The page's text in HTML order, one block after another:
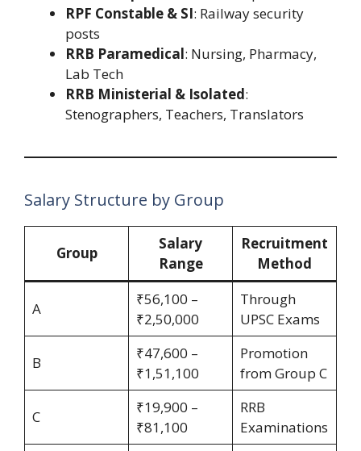
RPF Constable & SI: Railway security
posts
RRB Paramedical: Nursing, Pharmacy,
Lab Tech
RRB Ministerial & Isolated:
Stenographers, Teachers, Translators
Salary Structure by Group
Group
Salary
Range
Recruitment
Method
A
₹56,100 –
₹2,50,000
Through
UPSC Exams
B
₹47,600 –
₹1,51,100
Promotion
from Group C
C
₹19,900 –
₹81,100
RRB
Examinations